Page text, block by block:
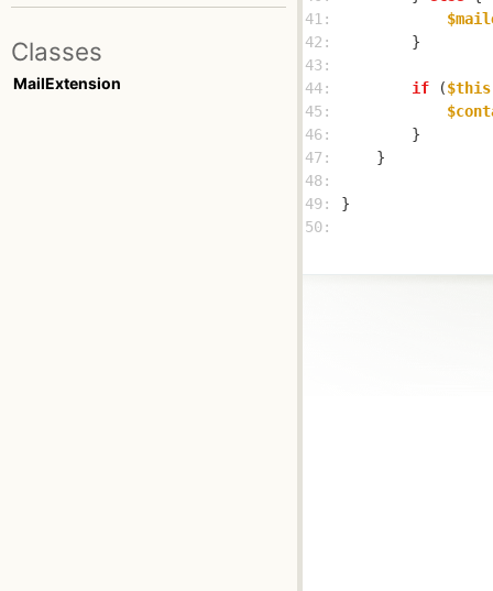
Classes
MailExtension
41:
42:
43:
44:
if ($this
45:
46:
47:
48:
49:
50: